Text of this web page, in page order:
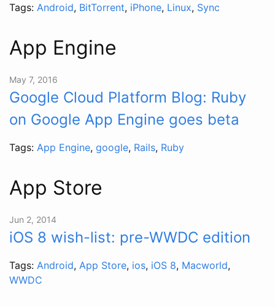
Tags: Android, BitTorrent, iPhone, Linux, Sync
App Engine
May 7, 2016
Google Cloud Platform Blog: Ruby
on Google App Engine goes beta
Tags: App Engine, google, Rails, Ruby
App Store
Jun 2, 2014
iOS 8 wish-list: pre-WWDC edition
Tags: Android, App Store, ios, iOS 8, Macworld,
WWDC